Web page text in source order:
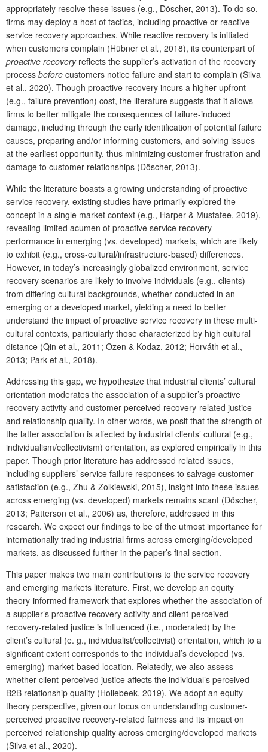
appropriately resolve these issues (e.g., Döscher, 2013). To do so,
firms may deploy a host of tactics, including proactive or reactive
service recovery approaches. While reactive recovery is initiated
when customers complain (Hübner et al., 2018), its counterpart of
proactive recoveryreflects the supplier’s activation of the recovery
process before customers notice failure and start to complain (Silva
et al., 2020). Though proactive recovery incurs a higher upfront
(e.g., failure prevention) cost, the literature suggests that it allows
firms to better mitigate the consequences of failure-induced
damage, including through the early identification of potential failure
causes, preparing and/or informing customers, and solving issues
at the earliest opportunity, thus minimizing customer frustration and
damage to customer relationships (Döscher, 2013).
While the literature boasts a growing understanding of proactive
service recovery, existing studies have primarily explored the
concept in a single market context (e.g., Harper & Mustafee, 2019),
revealing limited acumen of proactive service recovery
performance in emerging (vs. developed) markets, which are likely
to exhibit (e.g., cross-cultural/infrastructure-based) differences.
However, in today’s increasingly globalized environment, service
recovery scenarios are likely to involve individuals (e.g., clients)
from differing cultural backgrounds, whether conducted in an
emerging or a developed market, yielding a need to better
understand the impact of proactive service recovery in these multi-
cultural contexts, particularly those characterized by high cultural
distance (Qin et al., 2011; Ozen & Kodaz, 2012; Horváth et al.,
2013; Park et al., 2018).
Addressing this gap, we hypothesize that industrial clients’ cultural
orientation moderates the association of a supplier’s proactive
recovery activity and customer-perceived recovery-related justice
and relationship quality. In other words, we posit that the strength of
the latter association is affected by industrial clients’ cultural (e.g.,
individualism/collectivism) orientation, as explored empirically in this
paper. Though prior literature has addressed related issues,
including suppliers’ service failure responses to salvage customer
satisfaction (e.g., Zhu & Zolkiewski, 2015), insight into these issues
across emerging (vs. developed) markets remains scant (Döscher,
2013; Patterson et al., 2006) as, therefore, addressed in this
research. We expect our findings to be of the utmost importance for
internationally trading industrial firms across emerging/developed
markets, as discussed further in the paper’s final section.
This paper makes two main contributions to the service recovery
and emerging markets literature. First, we develop an equity
theory-informed framework that explores whether the association of
a supplier’s proactive recovery activity and client-perceived
recovery-related justice is influenced (i.e., moderated) by the
client’s cultural (e. g., individualist/collectivist) orientation, which to a
significant extent corresponds to the individual’s developed (vs.
emerging) market-based location. Relatedly, we also assess
whether client-perceived justice affects the individual’s perceived
B2B relationship quality (Hollebeek, 2019). We adopt an equity
theory perspective, given our focus on understanding customer-
perceived proactive recovery-related fairness and its impact on
perceived relationship quality across emerging/developed markets
(Silva et al., 2020).